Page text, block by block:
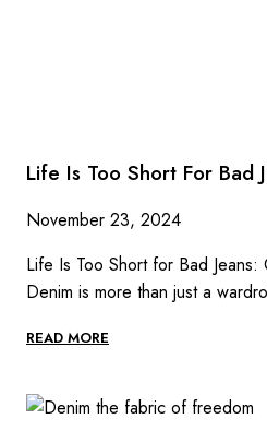
Life Is Too Short For Bad
November 23, 2024
Life Is Too Short for Bad
Denim is more than just a
READ MORE
SHORT
FOR